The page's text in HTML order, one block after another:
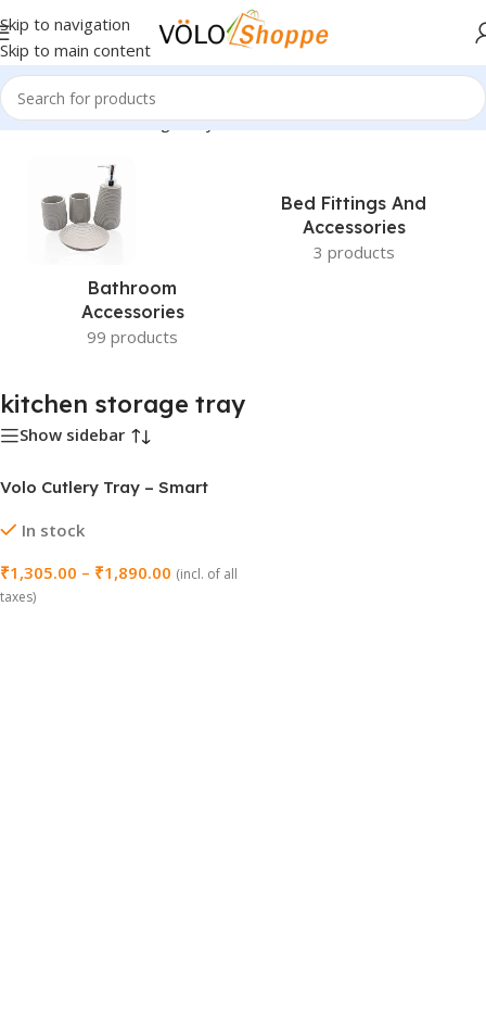
Skip to navigation
Skip to main content
Home»kitchen storage tray
Bathroom
Accessories
99 products
Bed Fittings And
Accessories
3 products
kitchen storage tray
Show sidebar
Volo Cutlery Tray – Smart
Kitchen Drawers
In stock
₹1,305.00 – ₹1,890.00 (incl. of all
taxes)